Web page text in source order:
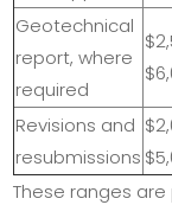
Geotechnical
report, where
required
Revisions and
resubmissions
These ranges